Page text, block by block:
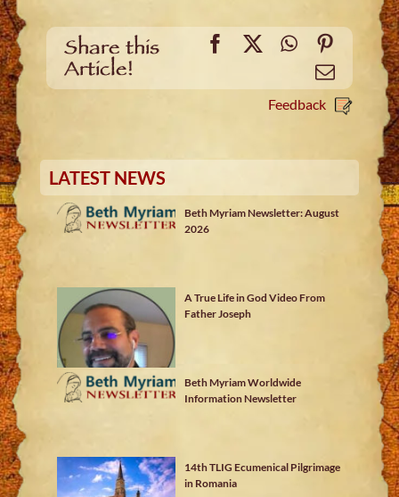
Share this
Article!
Facebook
X WhatsApp
Email
Feedback
LATEST NEWS
Beth Myriam Newsletter: August
2026
A True Life in God Video From
Father Joseph
Beth Myriam Worldwide
Information Newsletter
14th TLIG Ecumenical Pilgrimage
in Romania